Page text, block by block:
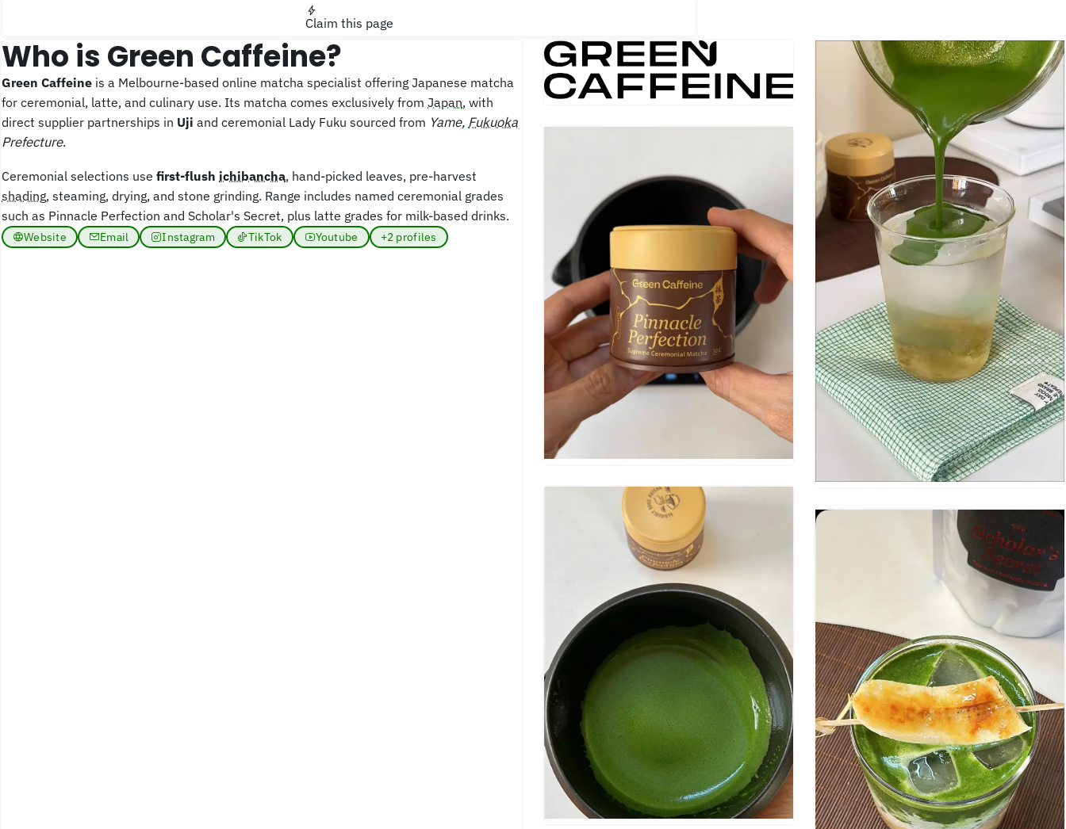
Claim this page
Who is Green Caffeine?
Green Caffeine is a Melbourne-based online matcha specialist offering Japanese matcha
for ceremonial, latte, and culinary use. Its matcha comes exclusively from Japan, with
direct supplier partnerships in Uji and ceremonial Lady Fuku sourced from Yame, Fukuoka
Prefecture.
Ceremonial selections use first-flush ichibancha, hand-picked leaves, pre-harvest
shading, steaming, drying, and stone grinding. Range includes named ceremonial grades
such as Pinnacle Perfection and Scholar's Secret, plus latte grades for milk-based drinks.
Website Email Instagram TikTok Youtube +2 profiles